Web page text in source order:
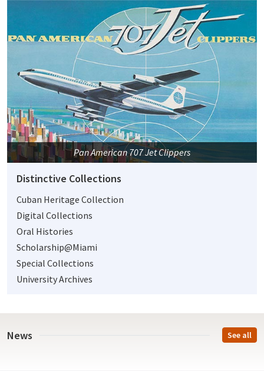
Pan American 707 Jet Clippers
Distinctive Collections
Cuban Heritage Collection
Digital Collections
Oral Histories
Scholarship@Miami
Special Collections
University Archives
News See all